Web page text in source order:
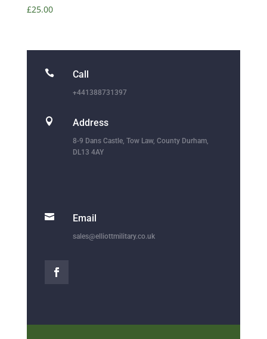
£25.00
 Call
+441388731397
 Address
8-9 Dans Castle, Tow Law, County Durham,
DL13 4AY
 Email
sales@elliottmilitary.co.uk